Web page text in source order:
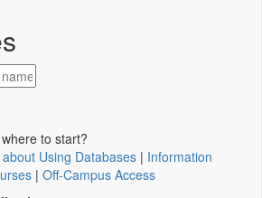
to start?
Using Databases | Information
| Off-Campus Access